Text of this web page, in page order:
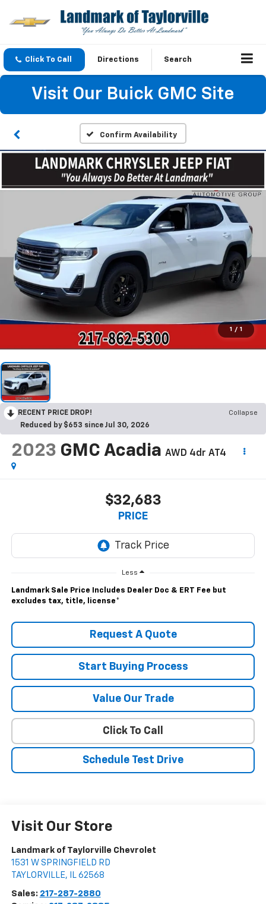
Click To Call Directions Search
Visit Our Buick GMC Site
Confirm Availability
1 / 1
RECENT PRICE DROP!
Collapse
Reduced by $653 since Jul 30, 2026
2023 GMC Acadia AWD 4dr AT4
$32,683
PRICE
Less
Landmark Sale Price Includes Dealer Doc & ERT Fee but
excludes tax, title, license*
Request A Quote
Start Buying Process
Value Our Trade
Click To Call
Schedule Test Drive
Visit Our Store
Landmark of Taylorville Chevrolet
1531 W SPRINGFIELD RD
TAYLORVILLE, IL 62568
Sales: 217-287-2880